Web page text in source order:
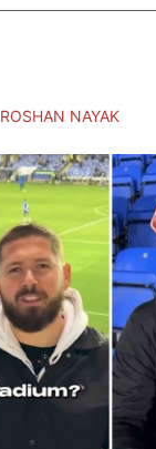
ROSHAN NAYAK